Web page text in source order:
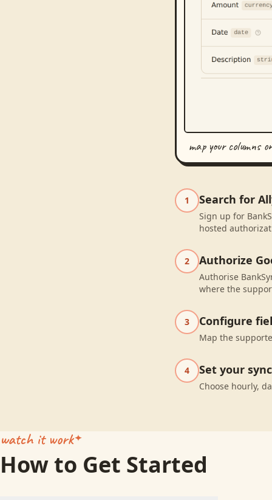
map your columns
1 Search for
Sign up for
hosted
2 Authorize
Authorise
where the
3 Configure
Map the
4 Set your
Choose hourly,
watch it work
How to Get Started